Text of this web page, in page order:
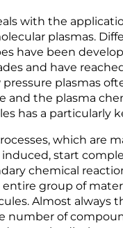
with the
plasmas.
have been
and have
plasmas
and the plasma
has a particularly
which are
start
chemical
group of
Almost always
number of